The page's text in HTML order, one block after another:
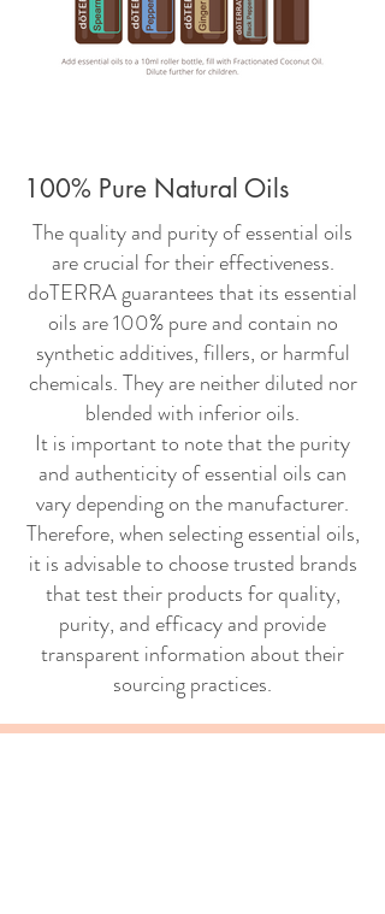
100% Pure Natural Oils
The quality and purity of essential oils
are crucial for their effectiveness.
doTERRA guarantees that its essential
oils are 100% pure and contain no
synthetic additives, fillers, or harmful
chemicals. They are neither diluted nor
blended with inferior oils.
It is important to note that the purity
and authenticity of essential oils can
vary depending on the manufacturer.
Therefore, when selecting essential oils,
it is advisable to choose trusted brands
that test their products for quality,
purity, and efficacy and provide
transparent information about their
sourcing practices.